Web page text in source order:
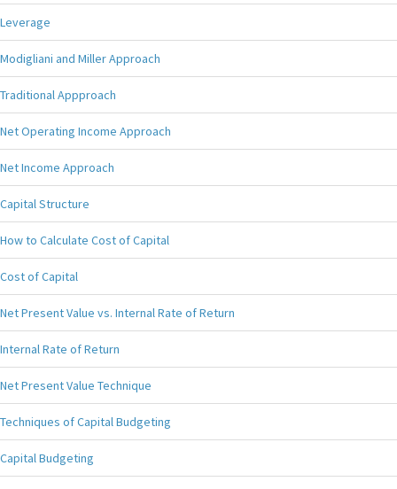
Leverage
Modigliani and Miller Approach
Traditional Appproach
Net Operating Income Approach
Net Income Approach
Capital Structure
How to Calculate Cost of Capital
Cost of Capital
Net Present Value vs. Internal Rate of Return
Internal Rate of Return
Net Present Value Technique
Techniques of Capital Budgeting
Capital Budgeting